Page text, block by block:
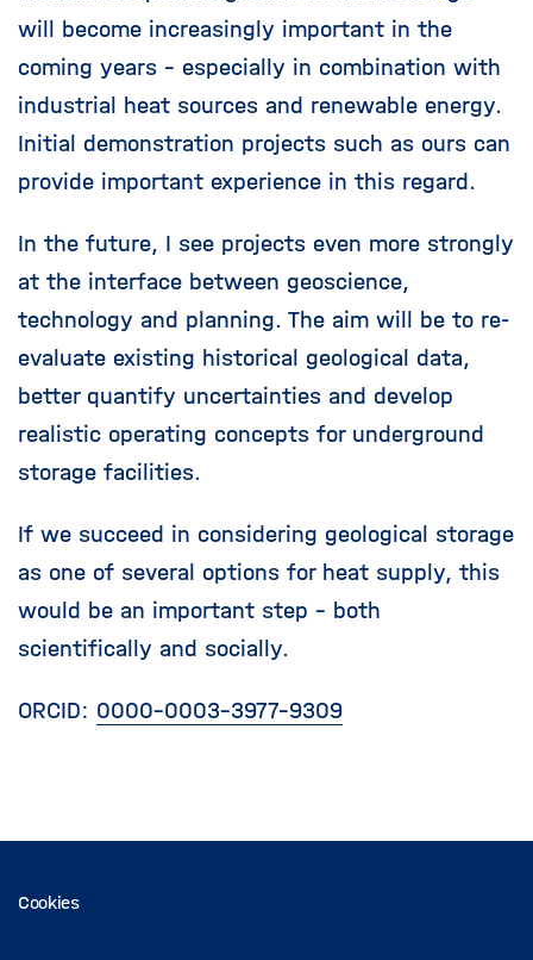
will become increasingly important in the
coming years - especially in combination with
industrial heat sources and renewable energy.
Initial demonstration projects such as ours can
provide important experience in this regard.
In the future, I see projects even more strongly
at the interface between geoscience,
technology and planning. The aim will be to re-
evaluate existing historical geological data,
better quantify uncertainties and develop
realistic operating concepts for underground
storage facilities.
If we succeed in considering geological storage
as one of several options for heat supply, this
would be an important step - both
scientifically and socially.
ORCID: 0000-0003-3977-9309
Cookies